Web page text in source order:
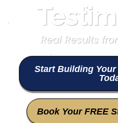
Real Results
Start Building
Book Your FREE